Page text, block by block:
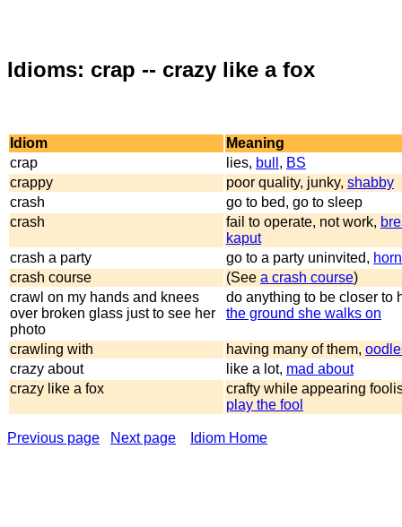
Idioms: crap -- crazy like a fox
Idiom
Meaning
crap
lies, bull , BS
crappy
poor quality, junky, shabby
crash
go to bed, go to sleep
crash
fail to operate, not work,
kaput
crash a party
go to a party uninvited,
crash course
(See a crash course)
crawl on my hands and knees
over broken glass just to see her
photo
do anything to be closer to
the ground she walks on
crawling with having many of them,
crazy about
like a lot, mad about
crazy like a fox
crafty while appearing
play the fool
Previous page Next page Idiom Home